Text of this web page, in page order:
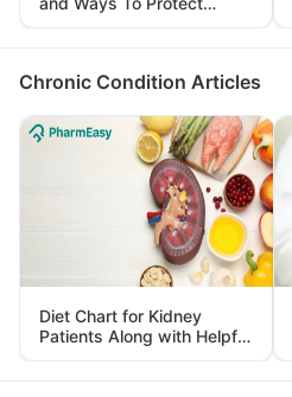
Yourself From It
Chronic Condition Articles
Diet Chart for Kidney
Patients Along with Helpful
Tips